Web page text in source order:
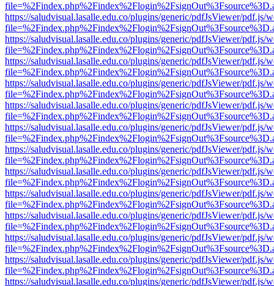
https://saludvisual.lasalle.edu.co/plugins/generic/pdfJsViewer/pdf.js/
https://saludvisual.lasalle.edu.co/plugins/generic/pdfJsViewer/pdf.js/
https://saludvisual.lasalle.edu.co/plugins/generic/pdfJsViewer/pdf.js/
https://saludvisual.lasalle.edu.co/plugins/generic/pdfJsViewer/pdf.js/
https://saludvisual.lasalle.edu.co/plugins/generic/pdfJsViewer/pdf.js/
https://saludvisual.lasalle.edu.co/plugins/generic/pdfJsViewer/pdf.js/
https://saludvisual.lasalle.edu.co/plugins/generic/pdfJsViewer/pdf.js/
https://saludvisual.lasalle.edu.co/plugins/generic/pdfJsViewer/pdf.js/
https://saludvisual.lasalle.edu.co/plugins/generic/pdfJsViewer/pdf.js/
https://saludvisual.lasalle.edu.co/plugins/generic/pdfJsViewer/pdf.js/
https://saludvisual.lasalle.edu.co/plugins/generic/pdfJsViewer/pdf.js/
https://saludvisual.lasalle.edu.co/plugins/generic/pdfJsViewer/pdf.js/
https://saludvisual.lasalle.edu.co/plugins/generic/pdfJsViewer/pdf.js/